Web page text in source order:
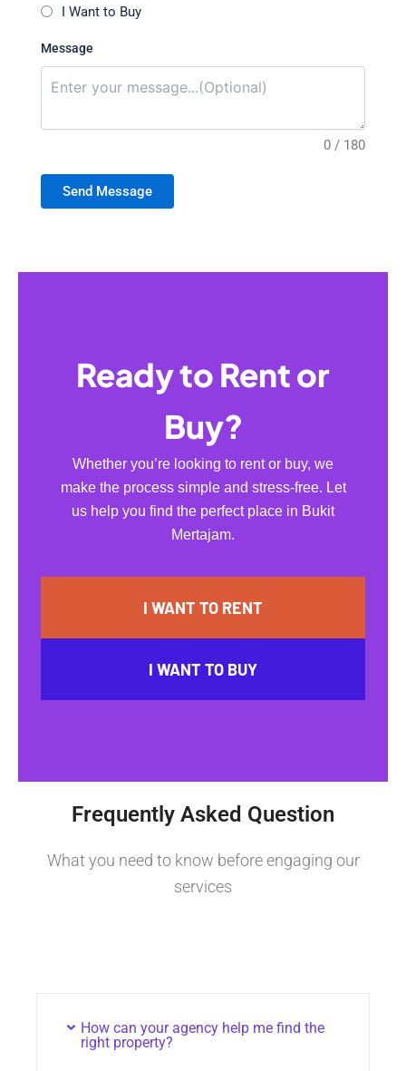
I Want to Buy
Message
0 / 180
Send Message
Ready to Rent or
Buy?
Whether you’re looking to rent or buy, we
make the process simple and stress-free. Let
us help you find the perfect place in Bukit
Mertajam.
I WANT TO RENT
I WANT TO BUY
Frequently Asked Question
What you need to know before engaging our
services
How can your agency help me find the
right property?